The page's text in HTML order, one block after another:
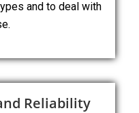
and to deal with
Reliability